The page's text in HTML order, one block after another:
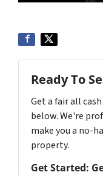
Ready To
Get a fair all
below. We're
make you a no-
property.
Get Started: